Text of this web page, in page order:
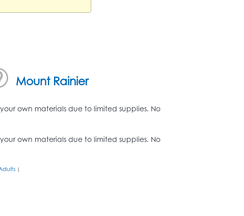
Mount Rainier
own materials due to limited supplies. No
own materials due to limited supplies. No
|